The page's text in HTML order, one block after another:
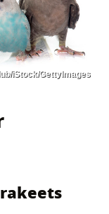
iStock/GettyImages